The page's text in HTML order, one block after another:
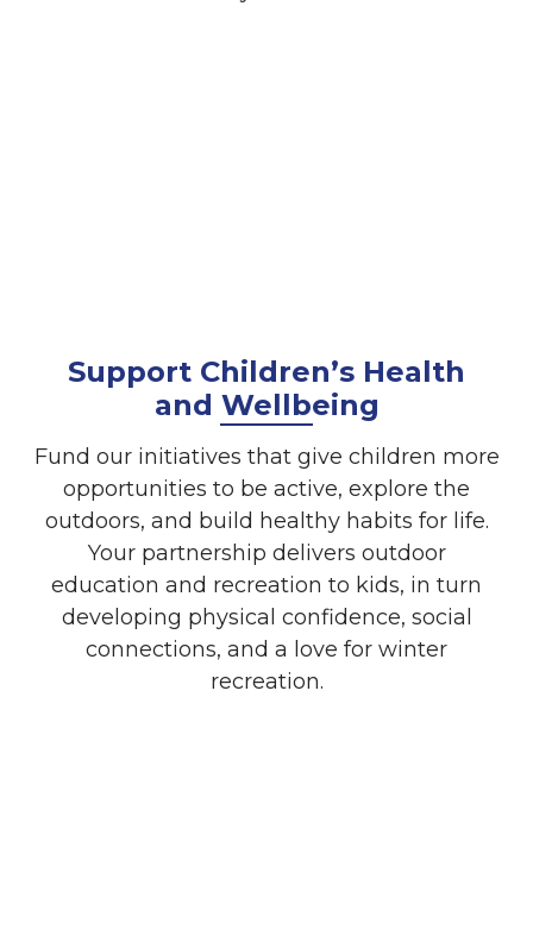
Support Children’s Health
and Wellbeing
Fund our initiatives that give children more
opportunities to be active, explore the
outdoors, and build healthy habits for life.
Your partnership delivers outdoor
education and recreation to kids, in turn
developing physical confidence, social
connections, and a love for winter
recreation.